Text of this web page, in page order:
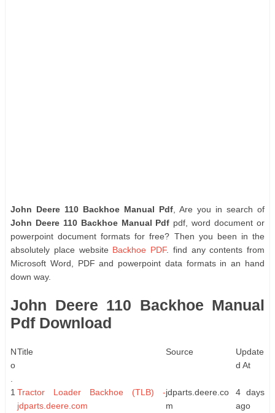
John Deere 110 Backhoe Manual Pdf , Are you in search of
John Deere 110 Backhoe Manual Pdf pdf, word document or
powerpoint document formats for free? Then you been in the
absolutely place website Backhoe PDF. find any contents from
Microsoft Word, PDF and powerpoint data formats in an hand
down way.
John Deere 110 Backhoe Manual
Pdf Download
N
o
Title Source
Update
d At
1 Tractor Loader Backhoe (TLB) -
jdparts.deere.com
jdparts.deere.co
m
4 days
ago